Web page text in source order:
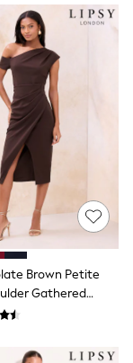
Brown Petite
Gathered